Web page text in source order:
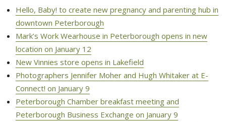
Hello, Baby! to create new pregnancy and parenting hub in
downtown Peterborough
Mark’s Work Wearhouse in Peterborough opens in new
location on January 12
New Vinnies store opens in Lakefield
Photographers Jennifer Moher and Hugh Whitaker at E-
Connect! on January 9
Peterborough Chamber breakfast meeting and
Peterborough Business Exchange on January 9